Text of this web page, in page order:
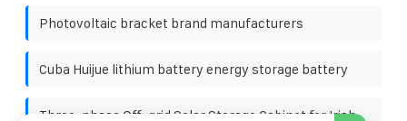
Photovoltaic bracket brand manufacturers
Cuba Huijue lithium battery energy storage battery
Three-phase Off-grid Solar Storage Cabinet for Irish